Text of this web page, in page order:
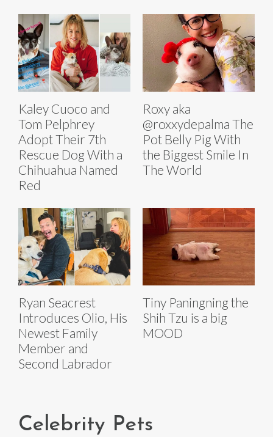
Kaley Cuoco and
Tom Pelphrey
Adopt Their 7th
Rescue Dog With a
Chihuahua Named
Red
Roxy aka
@roxxydepalma The
Pot Belly Pig With
the Biggest Smile In
The World
Ryan Seacrest
Introduces Olio, His
Newest Family
Member and
Second Labrador
Tiny Paningning the
Shih Tzu is a big
MOOD
Celebrity Pets